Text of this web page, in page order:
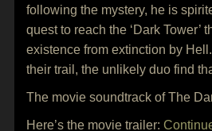
following the mystery, he is
quest to reach the ‘Dark
existence from extinction by
their trail, the unlikely duo find
The movie soundtrack of The
Here’s the movie trailer: